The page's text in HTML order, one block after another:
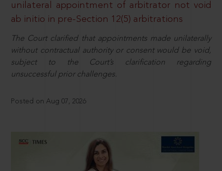
unilateral appointment of arbitrator not void
ab initio in pre-Section 12(5) arbitrations
The Court clarified that appointments made unilaterally
without contractual authority or consent would be void,
subject to the Court’s clarification regarding
unsuccessful prior challenges.
Posted on Aug 07, 2026